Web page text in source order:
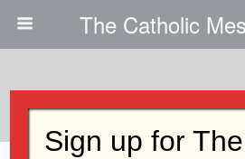
The Catholic
Tags › Iraq